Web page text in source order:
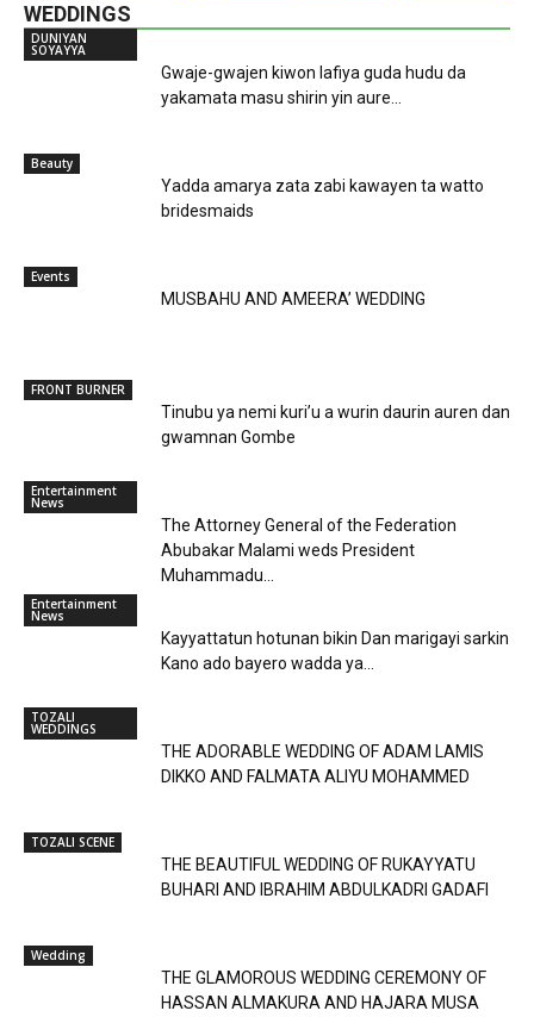
WEDDINGS
DUNIYAN
SOYAYYA
Gwaje-gwajen kiwon lafiya guda hudu da
yakamata masu shirin yin aure...
Beauty
Yadda amarya zata zabi kawayen ta watto
bridesmaids
Events
MUSBAHU AND AMEERA’ WEDDING
FRONT BURNER
Tinubu ya nemi kuri’u a wurin daurin auren dan
gwamnan Gombe
Entertainment
News
The Attorney General of the Federation
Abubakar Malami weds President
Muhammadu...
Entertainment
News
Kayyattatun hotunan bikin Dan marigayi sarkin
Kano ado bayero wadda ya...
TOZALI
WEDDINGS
THE ADORABLE WEDDING OF ADAM LAMIS
DIKKO AND FALMATA ALIYU MOHAMMED
TOZALI SCENE
THE BEAUTIFUL WEDDING OF RUKAYYATU
BUHARI AND IBRAHIM ABDULKADRI GADAFI
Wedding
THE GLAMOROUS WEDDING CEREMONY OF
HASSAN ALMAKURA AND HAJARA MUSA